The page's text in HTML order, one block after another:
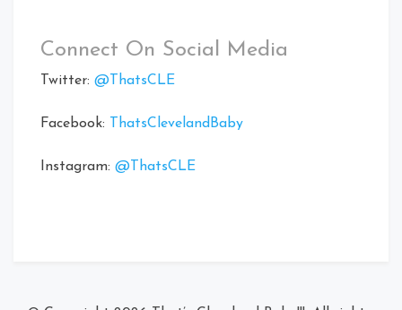
Connect On Social Media
Twitter: @ThatsCLE
Facebook: ThatsClevelandBaby
Instagram: @ThatsCLE